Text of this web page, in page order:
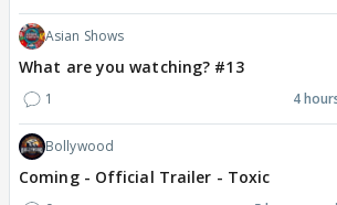
Asian Shows
What are you watching? #13
1 4
Bollywood
Coming - Official Trailer - Toxic